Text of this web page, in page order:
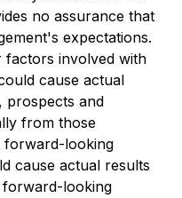
no assurance that
expectations.
factors involved with
cause actual
prospects and
from those
forward-looking
cause actual results
looking